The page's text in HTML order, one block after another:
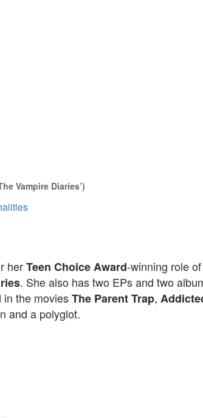
Vampire Diaries’)
herTeen Choice Award-winning role of
. She also has two EPs and two
in the moviesThe Parent Trap,
and a polyglot.